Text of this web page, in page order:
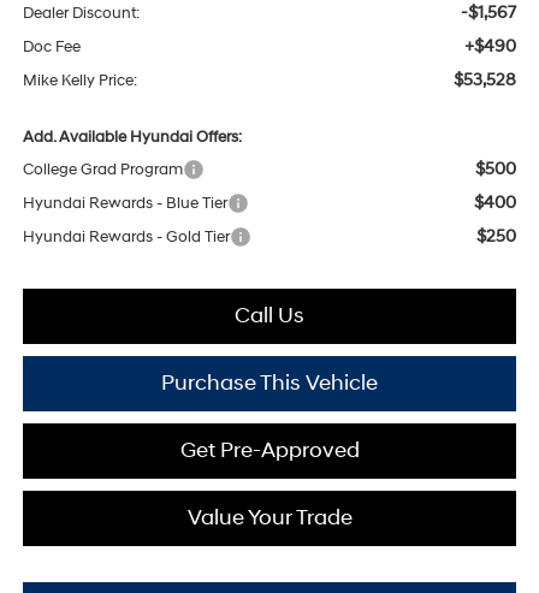
Dealer Discount: -$1,567
Doc Fee +$490
Mike Kelly Price: $53,528
Add. Available Hyundai Offers:
College Grad Program
$500
Hyundai Rewards - Blue Tier $400
Hyundai Rewards - Gold Tier $250
Call Us
Purchase This Vehicle
Get Pre-Approved
Value Your Trade